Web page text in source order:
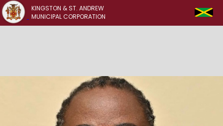
KINGSTON & ST. ANDREW
MUNICIPAL CORPORATION